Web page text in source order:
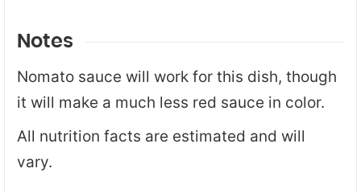
Notes
Nomato sauce will work for this dish, though
it will make a much less red sauce in color.
All nutrition facts are estimated and will
vary.